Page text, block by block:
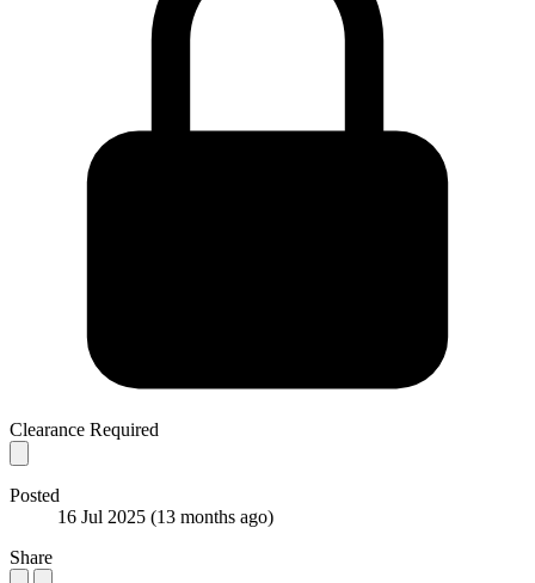
Clearance Required
Posted
16 Jul 2025 (13 months ago)
Share